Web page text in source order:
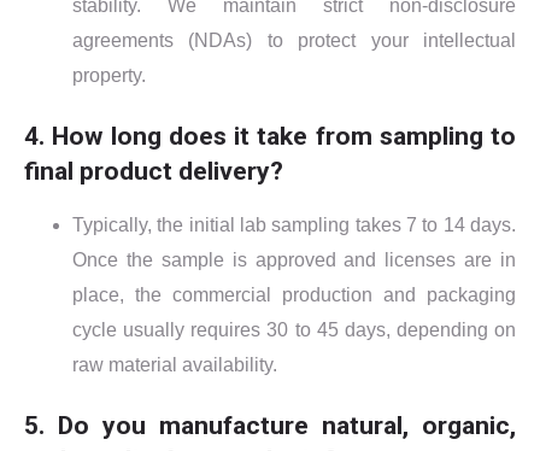
stability. We maintain strict non-disclosure
agreements (NDAs) to protect your intellectual
property.
4. How long does it take from sampling to
final product delivery?
Typically, the initial lab sampling takes 7 to 14 days.
Once the sample is approved and licenses are in
place, the commercial production and packaging
cycle usually requires 30 to 45 days, depending on
raw material availability.
5. Do you manufacture natural, organic,